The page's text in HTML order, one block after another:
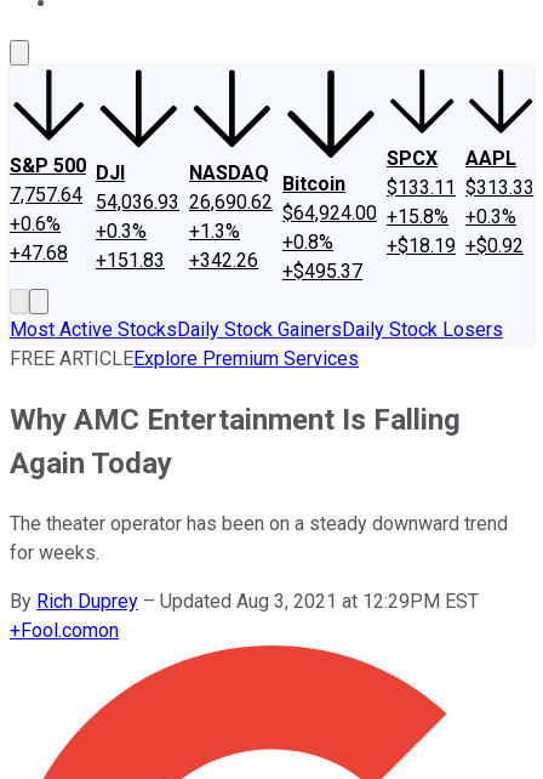
S&P 500
7,757.64
+0.6%
+47.68
DJI
54,036.93
+0.3%
+151.83
NASDAQ
26,690.62
+1.3%
+342.26
Bitcoin
$64,924.00
+0.8%
+$495.37
SPCX
$133.11
+15.8%
+$18.19
AAPL
$313.33
+0.3%
+$0.92
Most Active StocksDaily Stock GainersDaily Stock Losers
FREE ARTICLEExplore Premium Services
Why AMC Entertainment Is Falling
Again Today
The theater operator has been on a steady downward trend
for weeks.
By Rich Duprey – Updated Aug 3, 2021 at 12:29PM EST
+Fool.comon